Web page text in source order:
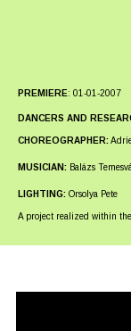
PREMIERE: 01-01-2007
DANCERS AND
CHOREOGRAPHER:
MUSICIAN: Balázs
LIGHTING: Orsolya Pete
A project realized within